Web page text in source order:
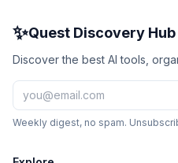
Runway
GitHub Copilot
Creatomate
✨Quest Discovery Hub
Discover the best AI tools,
Weekly digest, no spam.